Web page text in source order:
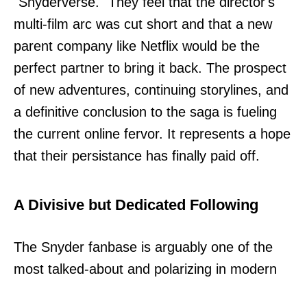
multi-film arc was cut short and that a new
parent company like Netflix would be the
perfect partner to bring it back. The prospect
of new adventures, continuing storylines, and
a definitive conclusion to the saga is fueling
the current online fervor. It represents a hope
that their persistance has finally paid off.
A Divisive but Dedicated Following
The Snyder fanbase is arguably one of the
most talked-about and polarizing in modern